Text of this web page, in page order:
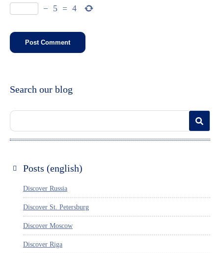
− 5 = 4
Search our blog
Posts (english)
Discover Russia
Discover St. Petersburg
Discover Moscow
Discover Riga